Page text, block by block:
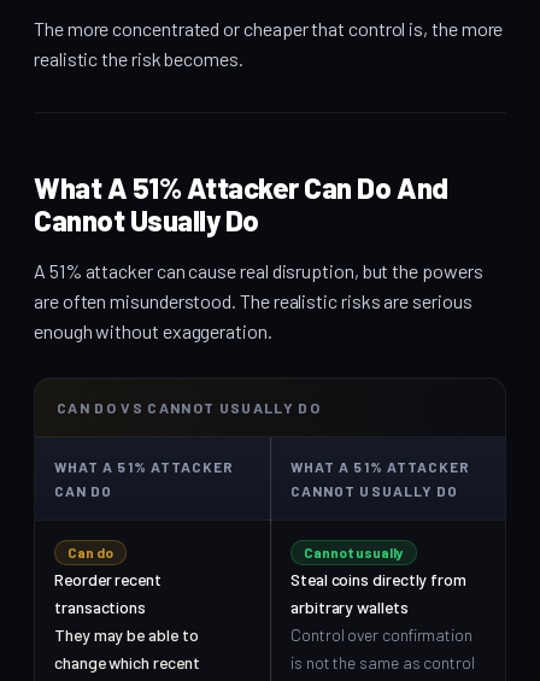
The more concentrated or cheaper that control is, the more
realistic the risk becomes.
What A 51% Attacker Can Do And
Cannot Usually Do
A 51% attacker can cause real disruption, but the powers
are often misunderstood. The realistic risks are serious
enough without exaggeration.
CAN DO VS CANNOT USUALLY DO
WHAT A 51% ATTACKER
CAN DO
WHAT A 51% ATTACKER
CANNOT USUALLY DO
Can do
Reorder recent
transactions
They may be able to
change which recent
Cannot usually
Steal coins directly from
arbitrary wallets
Control over confirmation
is not the same as control